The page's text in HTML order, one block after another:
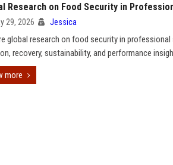
Research on Food Security in
29, 2026 Jessica
global research on food security in
recovery, sustainability, and performance
more